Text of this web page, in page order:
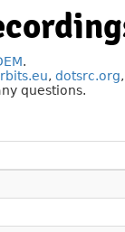
.
, dotsrc.org
questions.